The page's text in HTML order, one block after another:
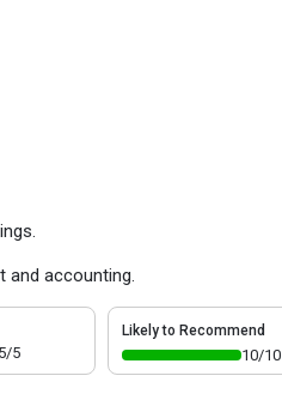
accounting.
5/5
Likely to Recommend
10/10